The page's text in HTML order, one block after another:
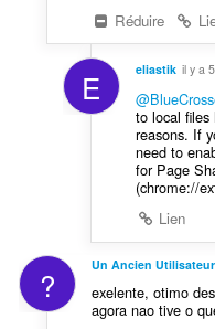
Réduire
E eliastik il y a
to local files
reasons. If
need to
for Page
(chrome://
Lien
? Un Ancien Utilisateur
exelente, otimo
agora nao tive o